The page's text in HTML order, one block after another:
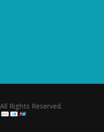
Rights Reserved.